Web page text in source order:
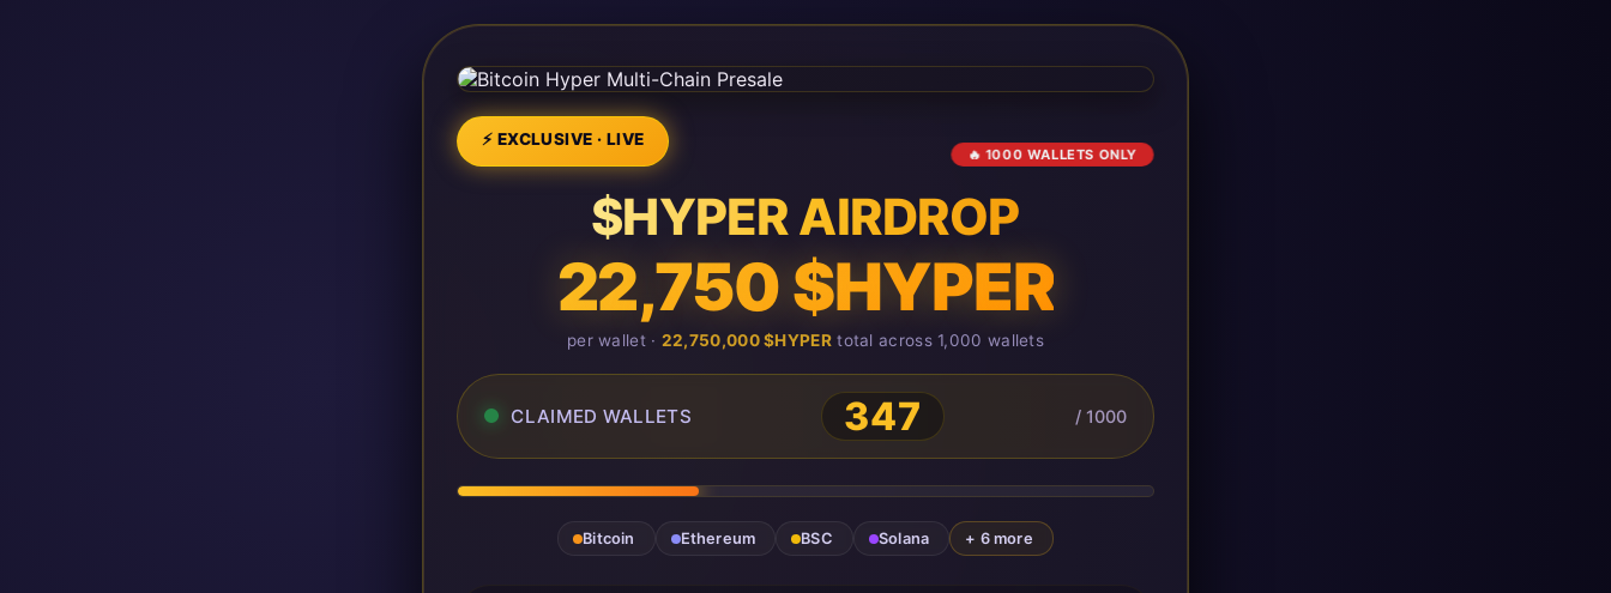
⚡ EXCLUSIVE · LIVE
🔥 1000 WALLETS ONLY
$HYPER AIRDROP
22,750 $HYPER
per wallet · 22,750,000 $HYPERtotal across 1,000 wallets
CLAIMED WALLETS 347 / 1000
Bitcoin Ethereum BSC Solana + 6 more